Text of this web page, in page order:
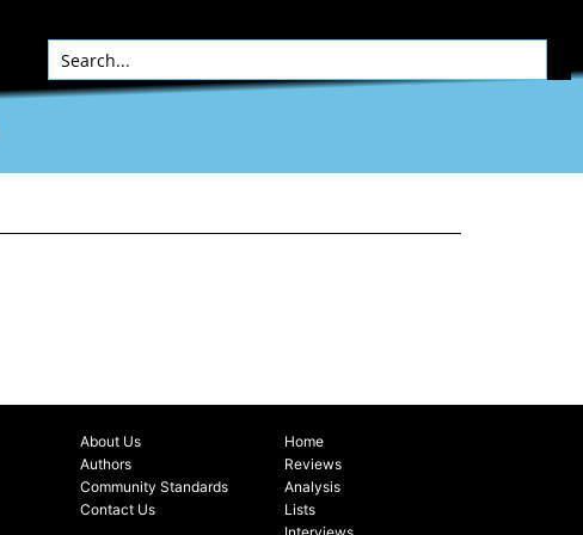
About Us
Authors
Community Standards
Contact Us
Home
Reviews
Analysis
Lists